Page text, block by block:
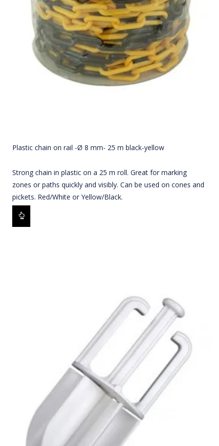
Plastic chain on rail -Ø 8 mm- 25 m black-yellow
Strong chain in plastic on a 25 m roll. Great for marking
zones or paths quickly and visibly. Can be used on cones and
pickets. Red/White or Yellow/Black.